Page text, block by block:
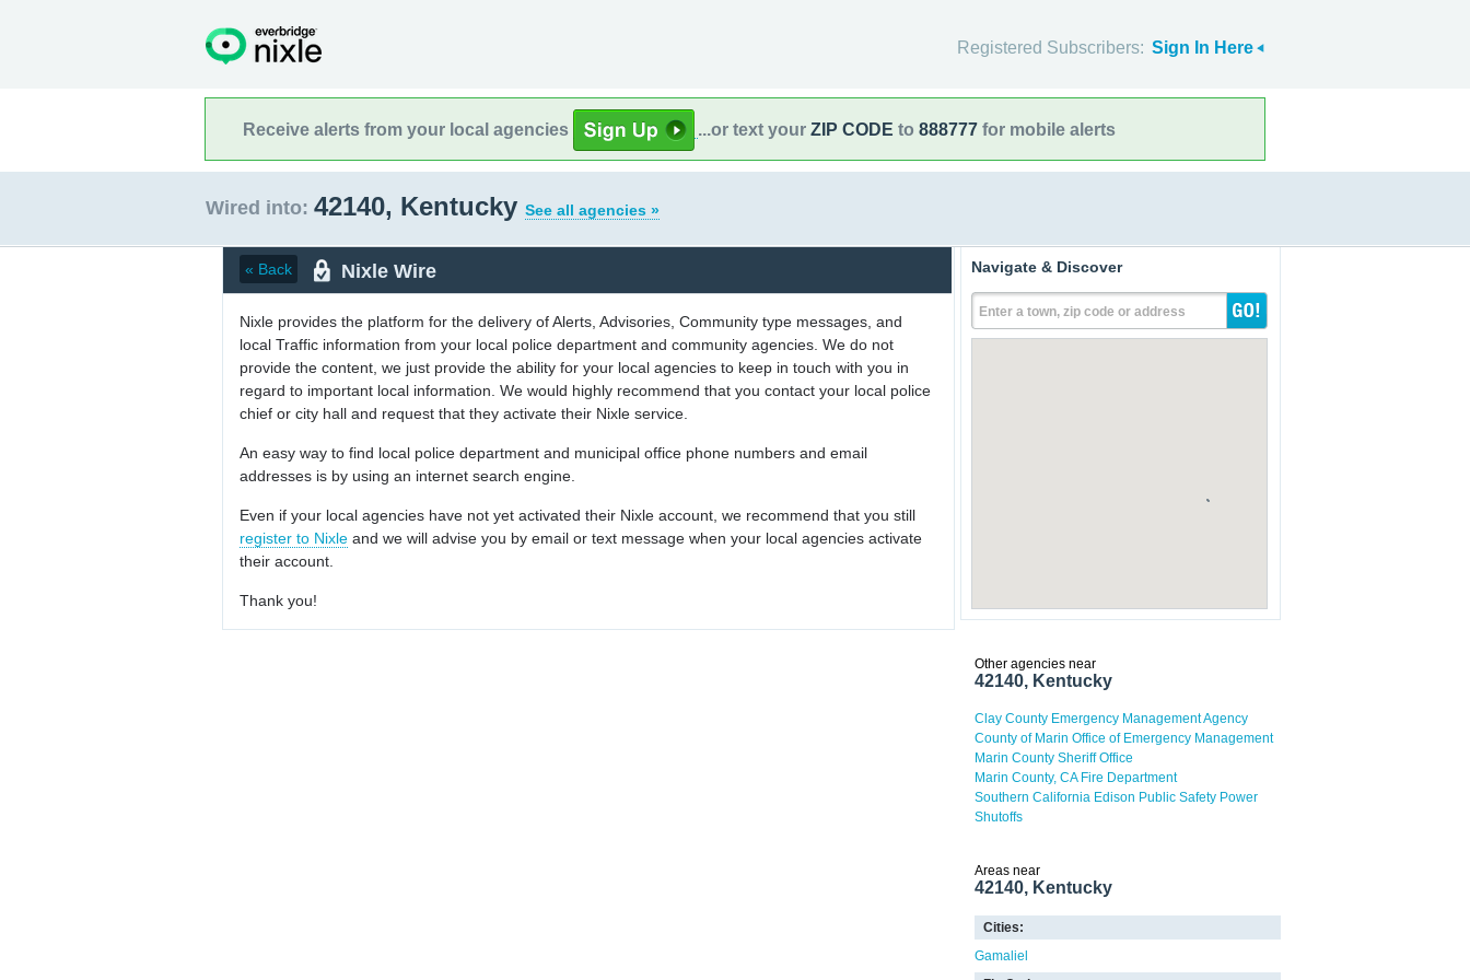
Registered Subscribers: Sign In Here
Receive alerts from your local agencies ...or text your ZIP CODE to 888777 for mobile alerts
Wired into: 42140, Kentucky See all agencies »
« Back Nixle Wire
Nixle provides the platform for the delivery of Alerts, Advisories, Community type messages, and
local Traffic information from your local police department and community agencies. We do not
provide the content, we just provide the ability for your local agencies to keep in touch with you in
regard to important local information. We would highly recommend that you contact your local police
chief or city hall and request that they activate their Nixle service.
An easy way to find local police department and municipal office phone numbers and email
addresses is by using an internet search engine.
Even if your local agencies have not yet activated their Nixle account, we recommend that you still
register to Nixle and we will advise you by email or text message when your local agencies activate
their account.
Thank you!
Navigate & Discover
Enter a town, zip code or address
Other agencies near
42140, Kentucky
Clay County Emergency Management Agency
County of Marin Office of Emergency Management
Marin County Sheriff Office
Marin County, CA Fire Department
Southern California Edison Public Safety Power
Shutoffs
Areas near
42140, Kentucky
Cities:
Gamaliel